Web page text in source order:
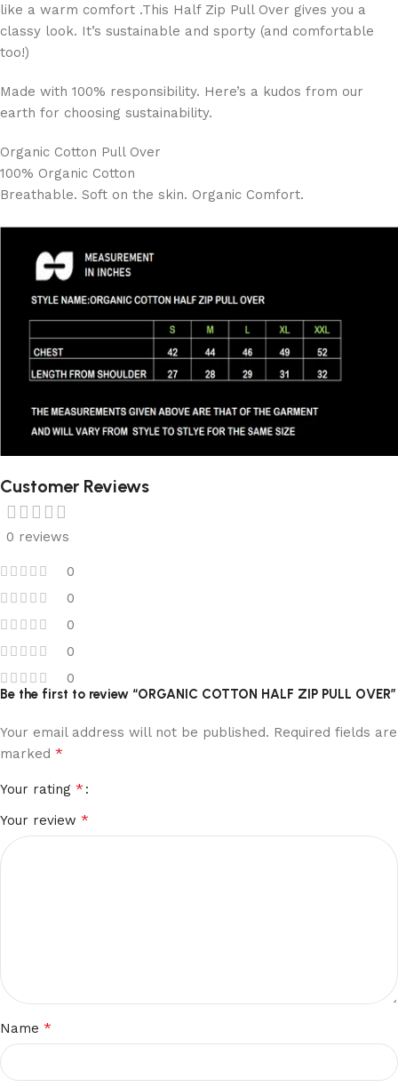
like a warm comfort .This Half Zip Pull Over gives you a
classy look. It’s sustainable and sporty (and comfortable
too!)
Made with 100% responsibility. Here’s a kudos from our
earth for choosing sustainability.
Organic Cotton Pull Over
100% Organic Cotton
Breathable. Soft on the skin. Organic Comfort.
Customer Reviews
0 reviews
0
0
0
0
0
Be the first to review “ORGANIC COTTON HALF ZIP PULL OVER”
Your email address will not be published. Required fields are
marked *
Your rating *
Your review *
Name *